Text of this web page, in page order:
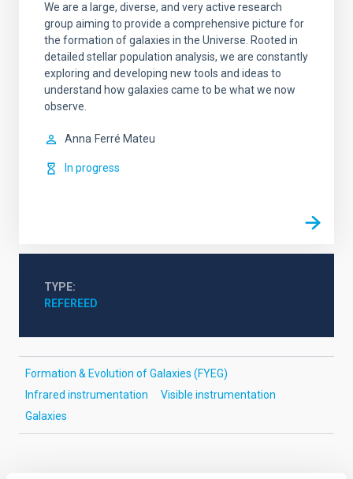
We are a large, diverse, and very active research
group aiming to provide a comprehensive picture for
the formation of galaxies in the Universe. Rooted in
detailed stellar population analysis, we are constantly
exploring and developing new tools and ideas to
understand how galaxies came to be what we now
observe.
Anna Ferré Mateu
In progress
TYPE
REFEREED
Formation & Evolution of Galaxies (FYEG)
Infrared instrumentation
Visible instrumentation
Galaxies